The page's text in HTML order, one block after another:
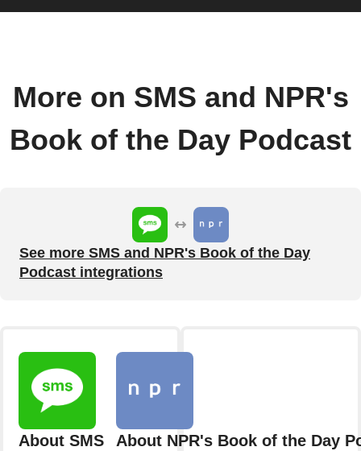
More on SMS and NPR's
Book of the Day Podcast
See more SMS and NPR's Book of the Day
Podcast integrations
About SMS About NPR's Book of the Day